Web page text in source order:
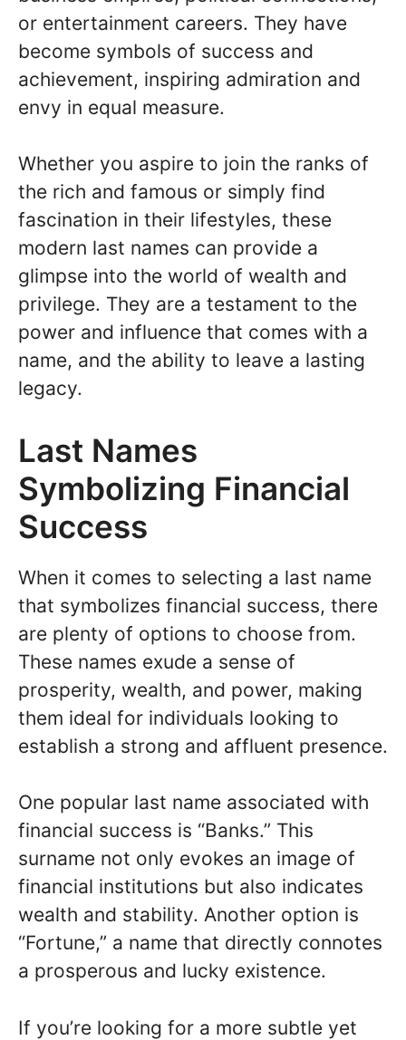
or entertainment careers. They have
become symbols of success and
achievement, inspiring admiration and
envy in equal measure.
Whether you aspire to join the ranks of
the rich and famous or simply find
fascination in their lifestyles, these
modern last names can provide a
glimpse into the world of wealth and
privilege. They are a testament to the
power and influence that comes with a
name, and the ability to leave a lasting
legacy.
Last Names
Symbolizing Financial
Success
When it comes to selecting a last name
that symbolizes financial success, there
are plenty of options to choose from.
These names exude a sense of
prosperity, wealth, and power, making
them ideal for individuals looking to
establish a strong and affluent presence.
One popular last name associated with
financial success is “Banks.” This
surname not only evokes an image of
financial institutions but also indicates
wealth and stability. Another option is
“Fortune,” a name that directly connotes
a prosperous and lucky existence.
If you’re looking for a more subtle yet